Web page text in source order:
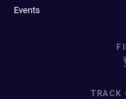
Events
TRACK